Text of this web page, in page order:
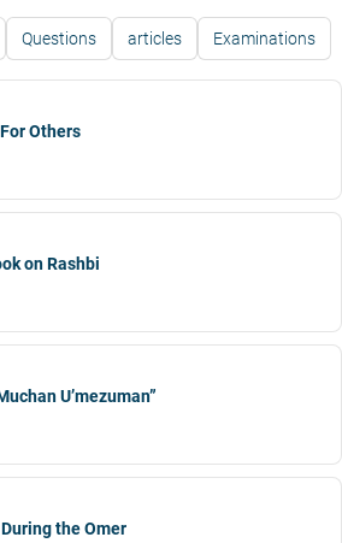
Questions articles Examinations
Others
on Rashbi
U’mezuman”
the Omer